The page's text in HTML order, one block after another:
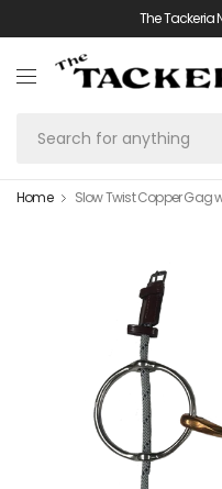
The Tackeria
Home Slow Twist Copper Gag